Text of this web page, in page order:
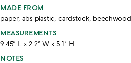
MADE FROM
paper, abs plastic, cardstock, beechwood
MEASUREMENTS
9.45” L x 2.2” W x 5.1” H
NOTES